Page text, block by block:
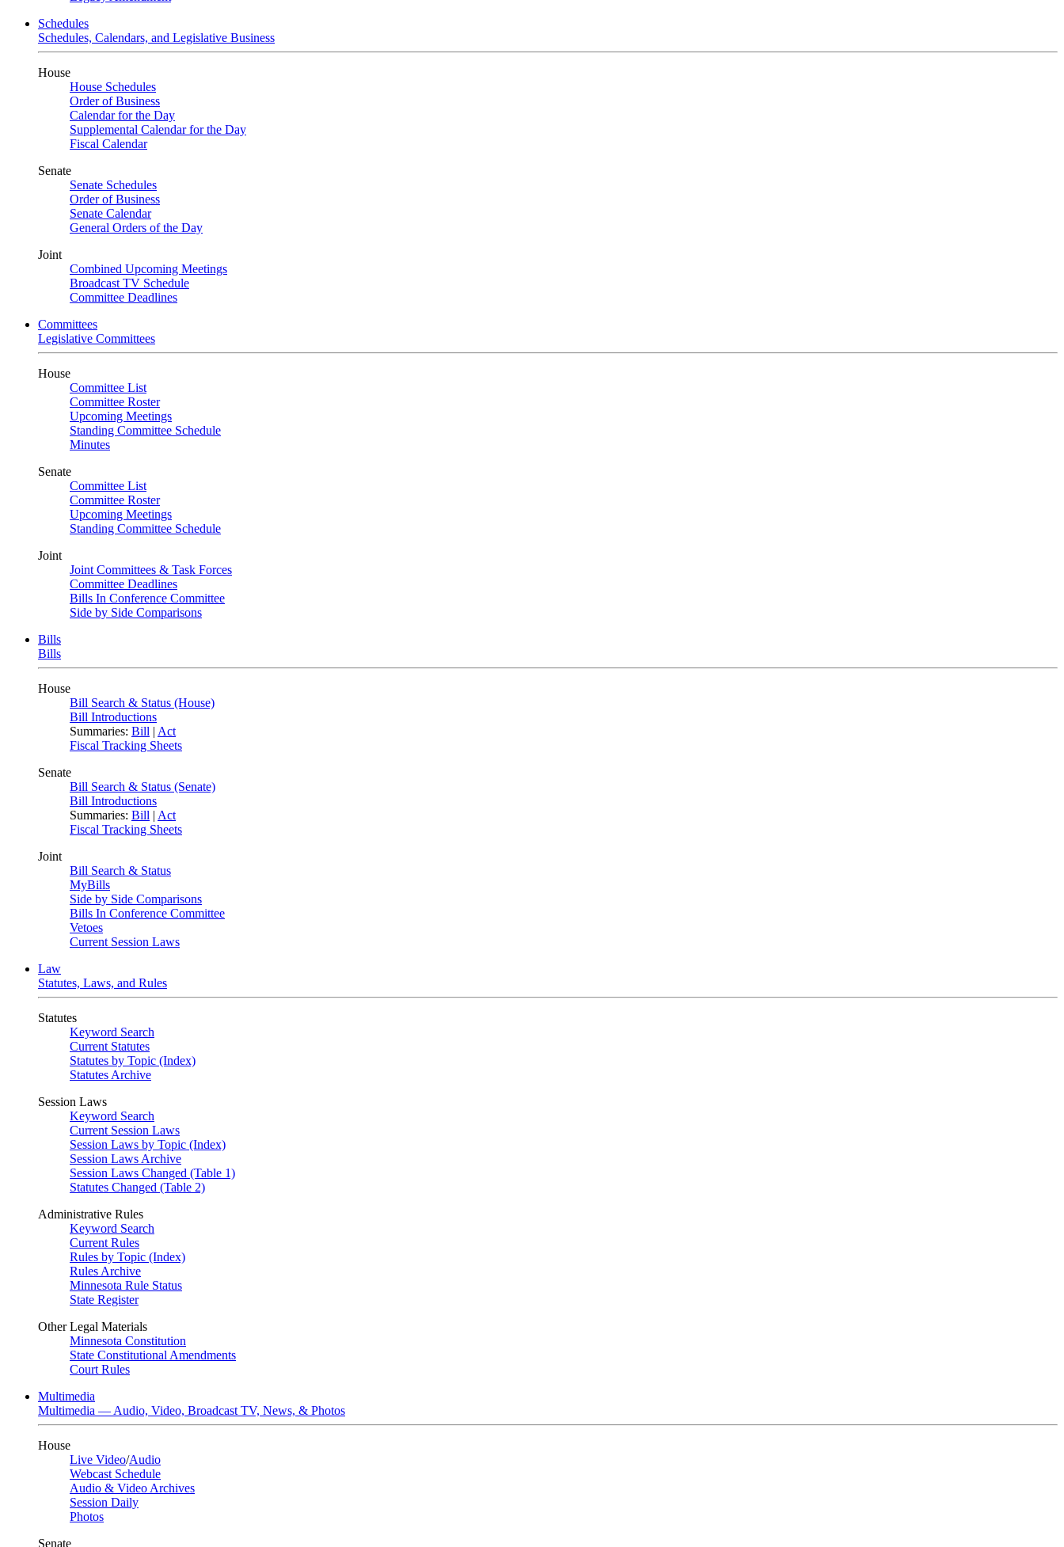
Schedules
Schedules, Calendars, and Legislative Business
House
House Schedules
Order of Business
Calendar for the Day
Supplemental Calendar for the Day
Fiscal Calendar
Senate
Senate Schedules
Order of Business
Senate Calendar
General Orders of the Day
Joint
Combined Upcoming Meetings
Broadcast TV Schedule
Committee Deadlines
Committees
Legislative Committees
House
Committee List
Committee Roster
Upcoming Meetings
Standing Committee Schedule
Minutes
Senate
Committee List
Committee Roster
Upcoming Meetings
Standing Committee Schedule
Joint
Joint Committees & Task Forces
Committee Deadlines
Bills In Conference Committee
Side by Side Comparisons
Bills
Bills
House
Bill Search & Status (House)
Bill Introductions
Summaries: Bill | Act
Fiscal Tracking Sheets
Senate
Bill Search & Status (Senate)
Bill Introductions
Summaries: Bill | Act
Fiscal Tracking Sheets
Joint
Bill Search & Status
MyBills
Side by Side Comparisons
Bills In Conference Committee
Vetoes
Current Session Laws
Law
Statutes, Laws, and Rules
Statutes
Keyword Search
Current Statutes
Statutes by Topic (Index)
Statutes Archive
Session Laws
Keyword Search
Current Session Laws
Session Laws by Topic (Index)
Session Laws Archive
Session Laws Changed (Table 1)
Statutes Changed (Table 2)
Administrative Rules
Keyword Search
Current Rules
Rules by Topic (Index)
Rules Archive
Minnesota Rule Status
State Register
Other Legal Materials
Minnesota Constitution
State Constitutional Amendments
Court Rules
Multimedia
Multimedia — Audio, Video, Broadcast TV, News, & Photos
House
Live Video/Audio
Webcast Schedule
Audio & Video Archives
Session Daily
Photos
Senate